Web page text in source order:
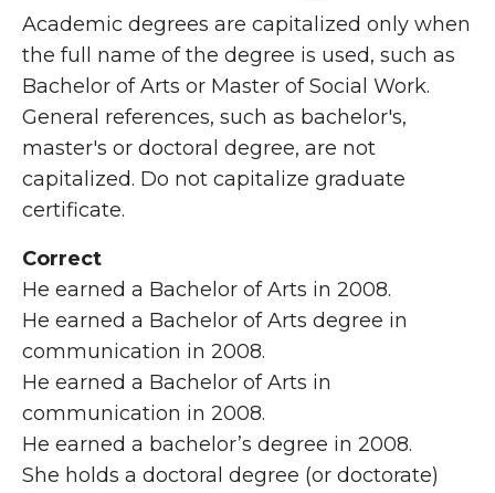
Academic degrees are capitalized only when
the full name of the degree is used, such as
Bachelor of Arts or Master of Social Work.
General references, such as bachelor's,
master's or doctoral degree, are not
capitalized. Do not capitalize graduate
certificate.
Correct
He earned a Bachelor of Arts in 2008.
He earned a Bachelor of Arts degree in
communication in 2008.
He earned a Bachelor of Arts in
communication in 2008.
He earned a bachelor’s degree in 2008.
She holds a doctoral degree (or doctorate)